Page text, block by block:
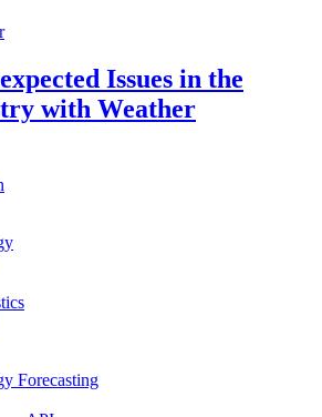
Issues in the
with Weather
Forecasting